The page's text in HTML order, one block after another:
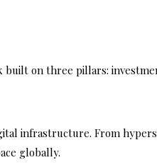
built on three pillars:
infrastructure. From
globally.